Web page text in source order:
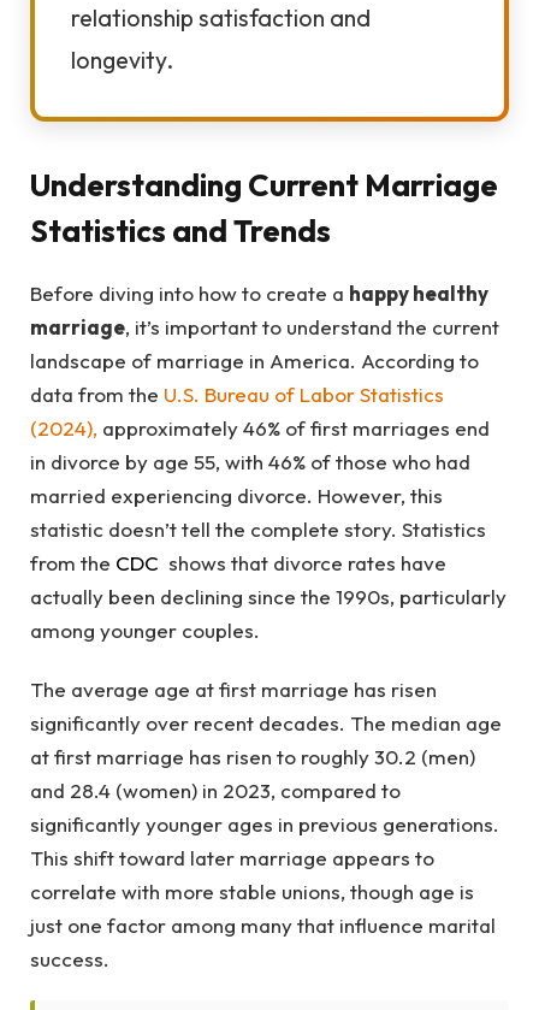
relationship satisfaction and
longevity.
Understanding Current Marriage
Statistics and Trends
Before diving into how to create a happy healthy
marriage, it’s important to understand the current
landscape of marriage in America. According to
data from the U.S. Bureau of Labor Statistics
(2024), approximately 46% of first marriages end
in divorce by age 55, with 46% of those who had
married experiencing divorce. However, this
statistic doesn’t tell the complete story. Statistics
from the CDC shows that divorce rates have
actually been declining since the 1990s, particularly
among younger couples.
The average age at first marriage has risen
significantly over recent decades. The median age
at first marriage has risen to roughly 30.2 (men)
and 28.4 (women) in 2023, compared to
significantly younger ages in previous generations.
This shift toward later marriage appears to
correlate with more stable unions, though age is
just one factor among many that influence marital
success.